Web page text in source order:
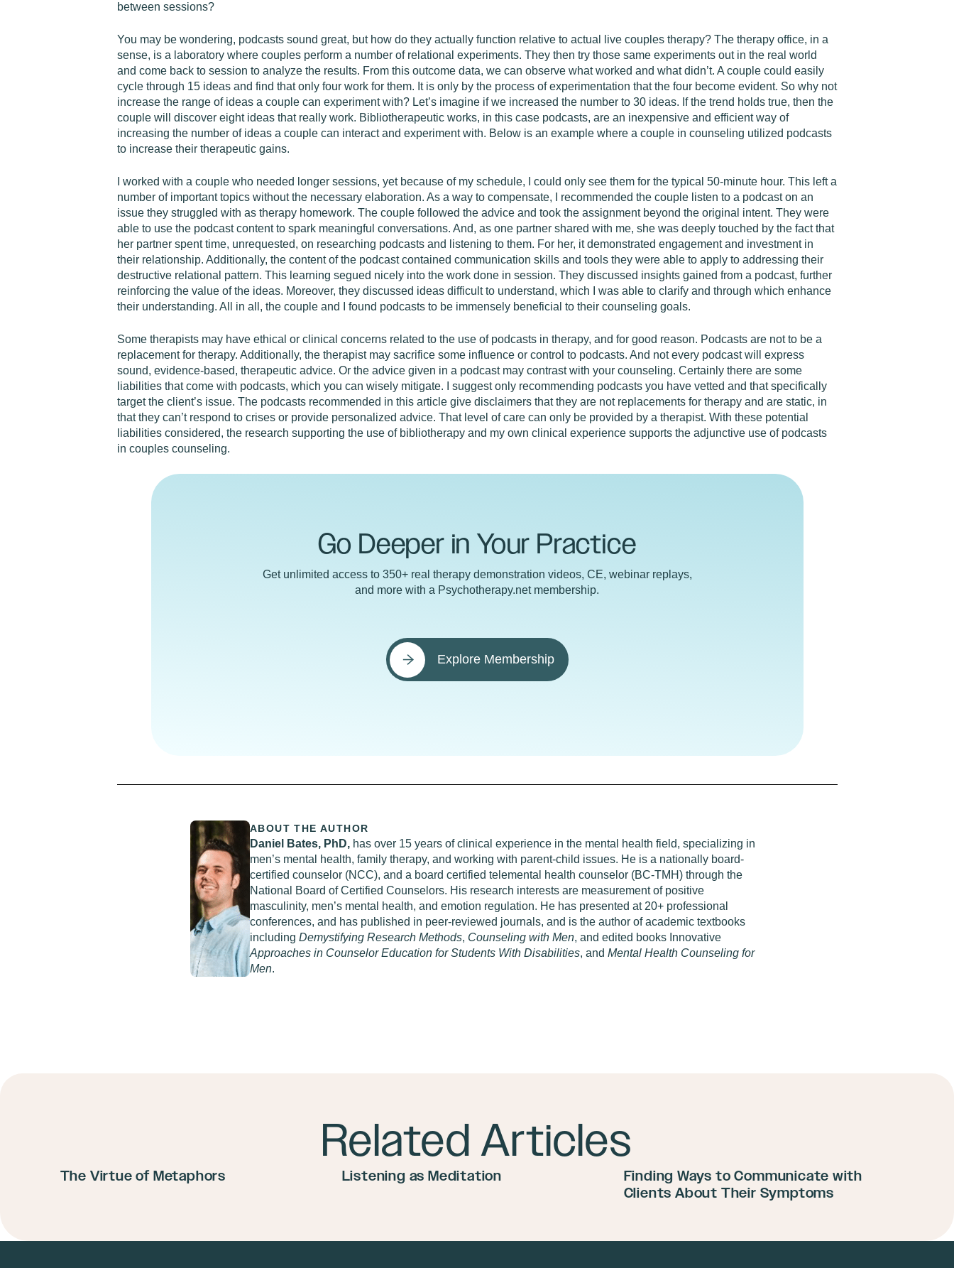
between sessions?
You may be wondering, podcasts sound great, but how do they actually function relative to actual live couples therapy? The therapy office, in a
sense, is a laboratory where couples perform a number of relational experiments. They then try those same experiments out in the real world
and come back to session to analyze the results. From this outcome data, we can observe what worked and what didn’t. A couple could easily
cycle through 15 ideas and find that only four work for them. It is only by the process of experimentation that the four become evident. So why not
increase the range of ideas a couple can experiment with? Let’s imagine if we increased the number to 30 ideas. If the trend holds true, then the
couple will discover eight ideas that really work. Bibliotherapeutic works, in this case podcasts, are an inexpensive and efficient way of
increasing the number of ideas a couple can interact and experiment with. Below is an example where a couple in counseling utilized podcasts
to increase their therapeutic gains.
I worked with a couple who needed longer sessions, yet because of my schedule, I could only see them for the typical 50-minute hour. This left a
number of important topics without the necessary elaboration. As a way to compensate, I recommended the couple listen to a podcast on an
issue they struggled with as therapy homework. The couple followed the advice and took the assignment beyond the original intent. They were
able to use the podcast content to spark meaningful conversations. And, as one partner shared with me, she was deeply touched by the fact that
her partner spent time, unrequested, on researching podcasts and listening to them. For her, it demonstrated engagement and investment in
their relationship. Additionally, the content of the podcast contained communication skills and tools they were able to apply to addressing their
destructive relational pattern. This learning segued nicely into the work done in session. They discussed insights gained from a podcast, further
reinforcing the value of the ideas. Moreover, they discussed ideas difficult to understand, which I was able to clarify and through which enhance
their understanding. All in all, the couple and I found podcasts to be immensely beneficial to their counseling goals.
Some therapists may have ethical or clinical concerns related to the use of podcasts in therapy, and for good reason. Podcasts are not to be a
replacement for therapy. Additionally, the therapist may sacrifice some influence or control to podcasts. And not every podcast will express
sound, evidence-based, therapeutic advice. Or the advice given in a podcast may contrast with your counseling. Certainly there are some
liabilities that come with podcasts, which you can wisely mitigate. I suggest only recommending podcasts you have vetted and that specifically
target the client’s issue. The podcasts recommended in this article give disclaimers that they are not replacements for therapy and are static, in
that they can’t respond to crises or provide personalized advice. That level of care can only be provided by a therapist. With these potential
liabilities considered, the research supporting the use of bibliotherapy and my own clinical experience supports the adjunctive use of podcasts
in couples counseling.
Go Deeper in Your Practice
Get unlimited access to 350+ real therapy demonstration videos, CE, webinar replays,
and more with a Psychotherapy.net membership.
Explore Membership
ABOUT THE AUTHOR
Daniel Bates, PhD, has over 15 years of clinical experience in the mental health field, specializing in
men’s mental health, family therapy, and working with parent-child issues. He is a nationally board-
certified counselor (NCC), and a board certified telemental health counselor (BC-TMH) through the
National Board of Certified Counselors. His research interests are measurement of positive
masculinity, men’s mental health, and emotion regulation. He has presented at 20+ professional
conferences, and has published in peer-reviewed journals, and is the author of academic textbooks
including Demystifying Research Methods, Counseling with Men, and edited books Innovative
Approaches in Counselor Education for Students With Disabilities, and Mental Health Counseling for
Men.
Related Articles
The Virtue of Metaphors Listening as Meditation
Finding Ways to Communicate with
Clients About Their Symptoms